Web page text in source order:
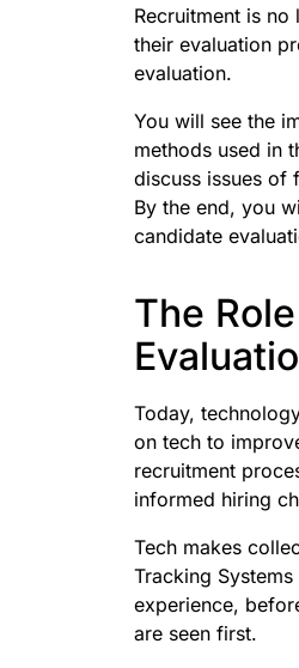
Recruitment is
their evaluation
evaluation.
You will see the
methods used in
discuss issues of
By the end, you
candidate
The
Today,
on tech to
recruitment
informed hiring
Tech makes
Tracking
experience,
are seen first.